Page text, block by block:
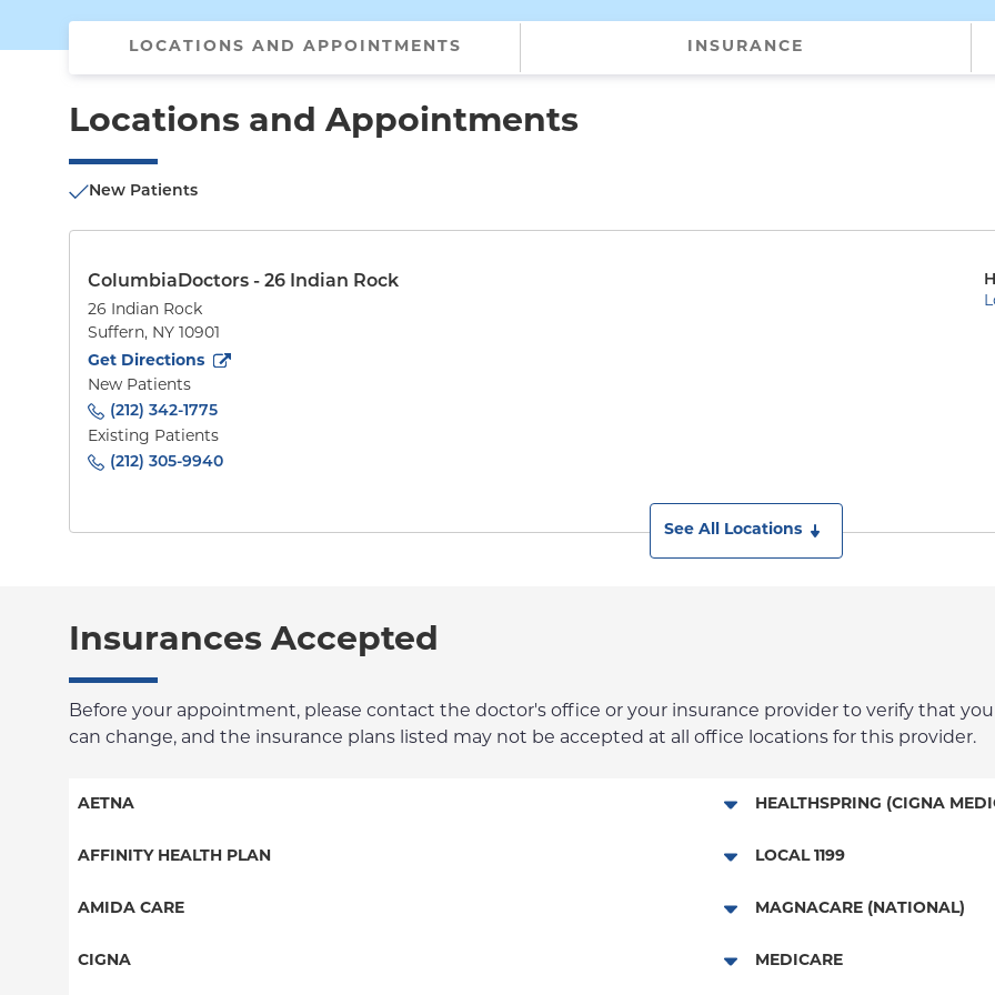
LOCATIONS AND APPOINTMENTS INSURANCE
Locations and Appointments
New Patients
ColumbiaDoctors - 26 Indian Rock
26 Indian Rock
Suffern, NY 10901
Get Directions
to26 Indian Rock(opens in new tab)
New Patients
(212) 342-1775
Existing Patients
(212) 305-9940
See All Locations
Insurances Accepted
Before your appointment, please contact the doctor's office or your insurance provider to verify that
can change, and the insurance plans listed may not be accepted at all office locations for this provider.
AETNA
Aetna Signature Administrators
Medicare Managed Care
AFFINITY HEALTH PLAN
Essential Plan
Medicaid Managed Care
AMIDA CARE
Special Needs
CIGNA
HEALTHSPRING (CIGNA
Medicare Managed Care
LOCAL 1199
Local 1199
MAGNACARE (NATIONAL)
MagnaCare
MEDICARE